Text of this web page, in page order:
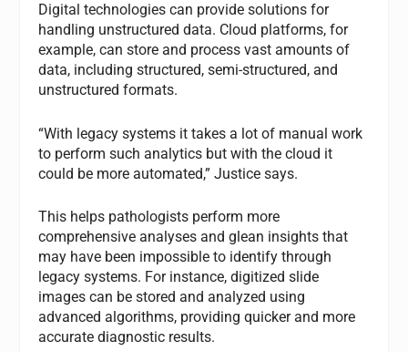
Digital technologies can provide solutions for
handling unstructured data. Cloud platforms, for
example, can store and process vast amounts of
data, including structured, semi-structured, and
unstructured formats.
“With legacy systems it takes a lot of manual work
to perform such analytics but with the cloud it
could be more automated,” Justice says.
This helps pathologists perform more
comprehensive analyses and glean insights that
may have been impossible to identify through
legacy systems. For instance, digitized slide
images can be stored and analyzed using
advanced algorithms, providing quicker and more
accurate diagnostic results.